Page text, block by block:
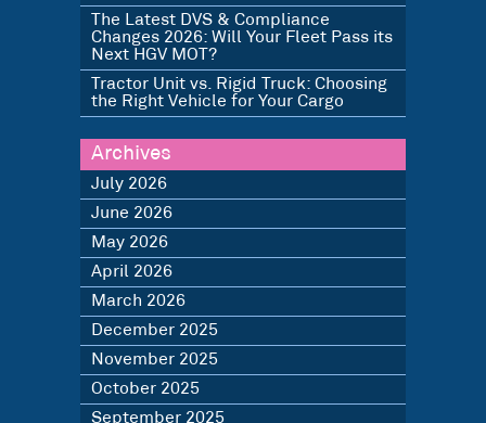
The Latest DVS & Compliance
Changes 2026: Will Your Fleet Pass its
Next HGV MOT?
Tractor Unit vs. Rigid Truck: Choosing
the Right Vehicle for Your Cargo
Archives
July 2026
June 2026
May 2026
April 2026
March 2026
December 2025
November 2025
October 2025
September 2025